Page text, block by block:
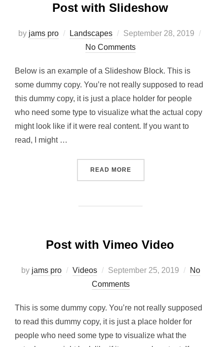
Post with Slideshow
by jams pro Landscapes
Posted
on
September 28, 2019
No Comments
Below is an example of a Slideshow Block. This is
some dummy copy. You’re not really supposed to read
this dummy copy, it is just a place holder for people
who need some type to visualize what the actual copy
might look like if it were real content. If you want to
read, I might …
READ MORE“POST WITH SLIDESHOW”
Post with Vimeo Video
by jams pro Videos
Posted
on
September 25, 2019
No
Comments
This is some dummy copy. You’re not really supposed
to read this dummy copy, it is just a place holder for
people who need some type to visualize what the